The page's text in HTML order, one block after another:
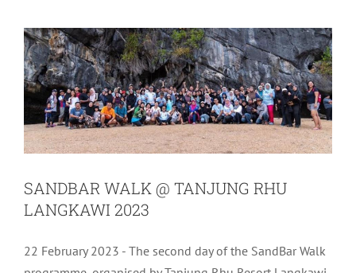
SANDBAR WALK @ TANJUNG RHU
LANGKAWI 2023
22 February 2023 - The second day of the SandBar Walk